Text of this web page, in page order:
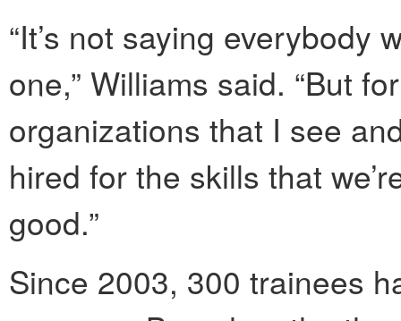
“It’s not saying everybody
one,” Williams said. “But
organizations that I see
hired for the skills that
good.”
Since 2003, 300 trainees